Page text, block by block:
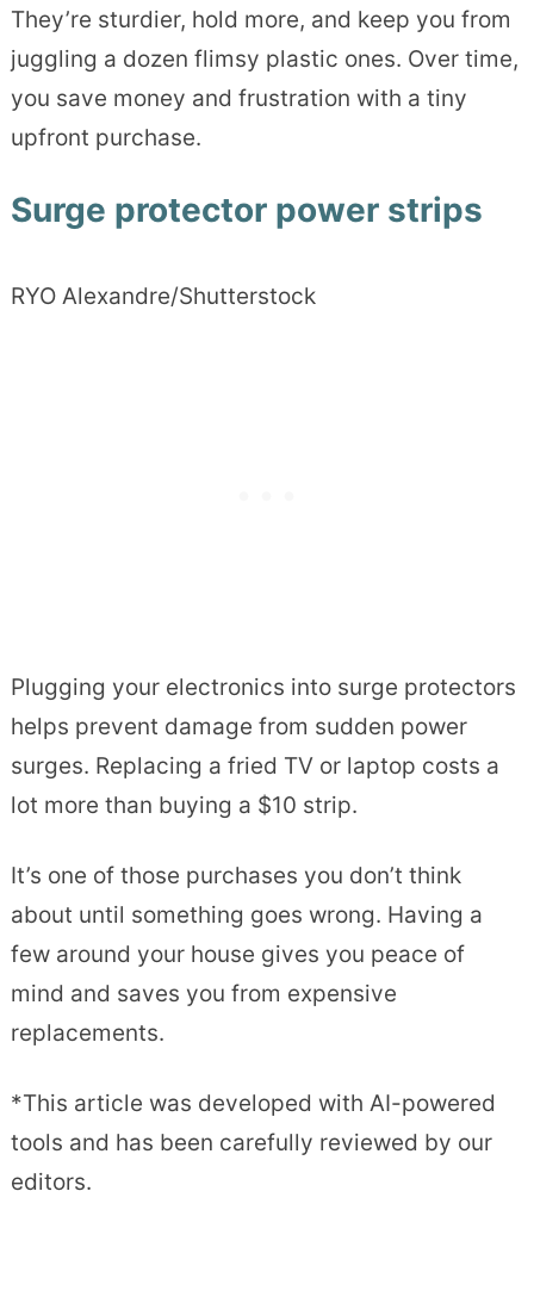
They’re sturdier, hold more, and keep you from
juggling a dozen flimsy plastic ones. Over time,
you save money and frustration with a tiny
upfront purchase.
Surge protector power strips
RYO Alexandre/Shutterstock
Plugging your electronics into surge protectors
helps prevent damage from sudden power
surges. Replacing a fried TV or laptop costs a
lot more than buying a $10 strip.
It’s one of those purchases you don’t think
about until something goes wrong. Having a
few around your house gives you peace of
mind and saves you from expensive
replacements.
*This article was developed with AI-powered
tools and has been carefully reviewed by our
editors.